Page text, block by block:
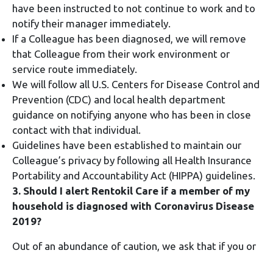
have been instructed to not continue to work and to
notify their manager immediately.
If a Colleague has been diagnosed, we will remove
that Colleague from their work environment or
service route immediately.
We will follow all U.S. Centers for Disease Control and
Prevention (CDC) and local health department
guidance on notifying anyone who has been in close
contact with that individual.
Guidelines have been established to maintain our
Colleague’s privacy by following all Health Insurance
Portability and Accountability Act (HIPPA) guidelines.
3. Should I alert Rentokil Care if a member of my
household is diagnosed with Coronavirus Disease
2019?
Out of an abundance of caution, we ask that if you or